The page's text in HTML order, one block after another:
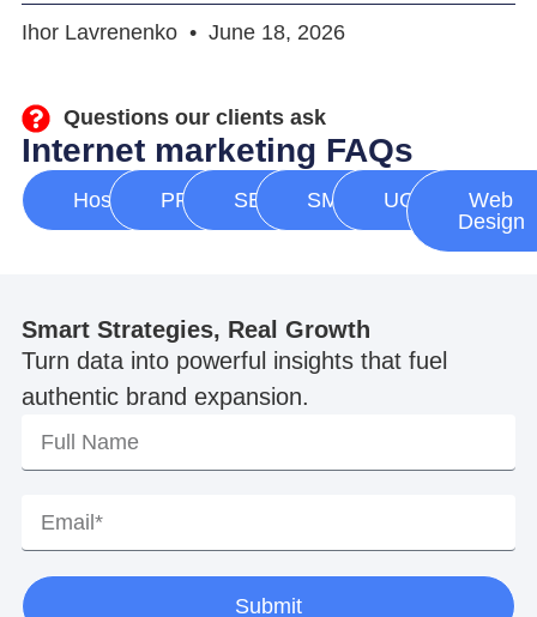
Ihor Lavrenenko June 18, 2026
Questions our clients ask
Internet marketing FAQs
Hosting PPC SEO SMM UGC
Web
Design
Smart Strategies, Real Growth
Turn data into powerful insights that fuel
authentic brand expansion.
Submit